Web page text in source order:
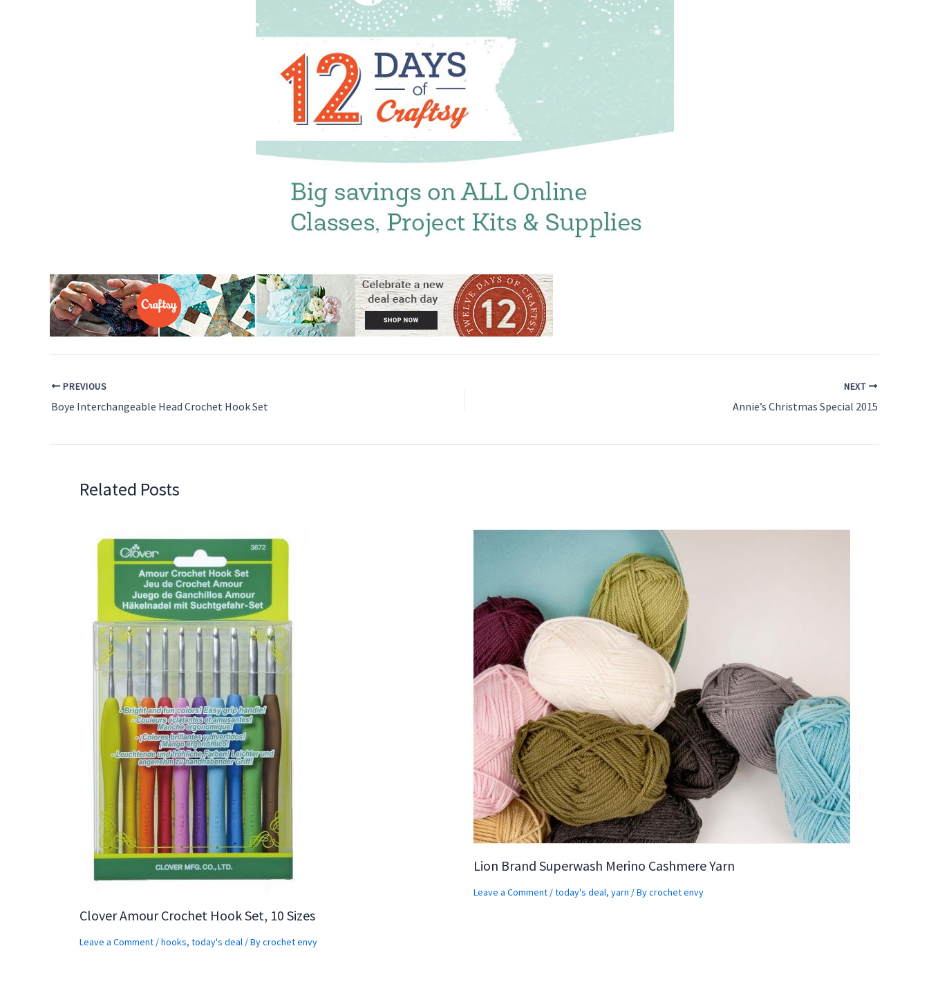
PREVIOUS
Boye Interchangeable Head Crochet Hook Set
NEXT
Annie’s Christmas Special 2015
Related Posts
Clover Amour Crochet Hook Set, 10 Sizes
Leave a Comment /hooks, today's deal/ Bycrochet envy
Lion Brand Superwash Merino Cashmere Yarn
Leave a Comment /today's deal, yarn / Bycrochet envy